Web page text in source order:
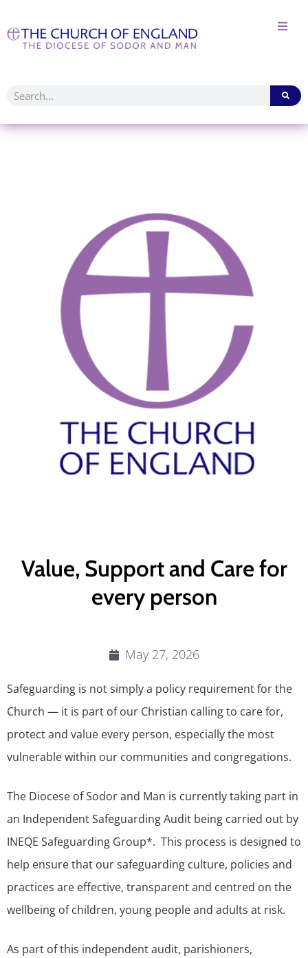
Value, Support and Care for
every person
May 27, 2026
Safeguarding is not simply a policy requirement for the
Church — it is part of our Christian calling to care for,
protect and value every person, especially the most
vulnerable within our communities and congregations.
The Diocese of Sodor and Man is currently taking part in
an Independent Safeguarding Audit being carried out by
INEQE Safeguarding Group*. This process is designed to
help ensure that our safeguarding culture, policies and
practices are effective, transparent and centred on the
wellbeing of children, young people and adults at risk.
As part of this independent audit, parishioners,